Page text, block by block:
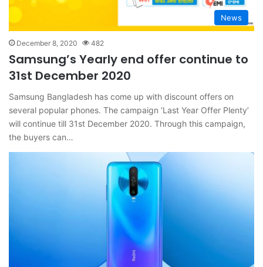
News
December 8, 2020 482
Samsung’s Yearly end offer continue to
31st December 2020
Samsung Bangladesh has come up with discount offers on
several popular phones. The campaign ‘Last Year Offer Plenty’
will continue till 31st December 2020. Through this campaign,
the buyers can…